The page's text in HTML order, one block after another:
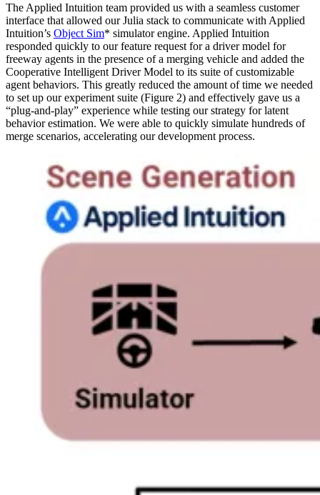
The Applied Intuition team provided us with a seamless customer
interface that allowed our Julia stack to communicate with Applied
Intuition’s Object Sim* simulator engine. Applied Intuition
responded quickly to our feature request for a driver model for
freeway agents in the presence of a merging vehicle and added the
Cooperative Intelligent Driver Model to its suite of customizable
agent behaviors. This greatly reduced the amount of time we needed
to set up our experiment suite (Figure 2) and effectively gave us a
“plug-and-play” experience while testing our strategy for latent
behavior estimation. We were able to quickly simulate hundreds of
merge scenarios, accelerating our development process.